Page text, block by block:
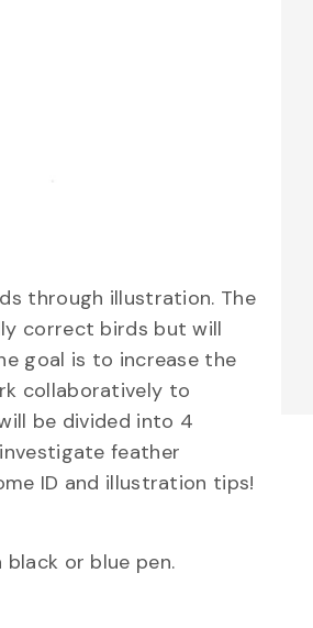
through illustration. The
correct birds but will
goal is to increase the
collaboratively to
be divided into 4
feather
ID and illustration tips!
black or blue pen.